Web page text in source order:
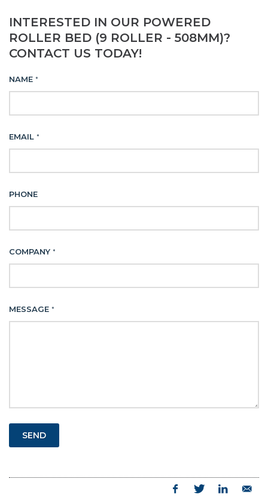
INTERESTED IN OUR POWERED
ROLLER BED (9 ROLLER - 508MM)?
CONTACT US TODAY!
NAME *
EMAIL *
PHONE
COMPANY *
MESSAGE *
SEND